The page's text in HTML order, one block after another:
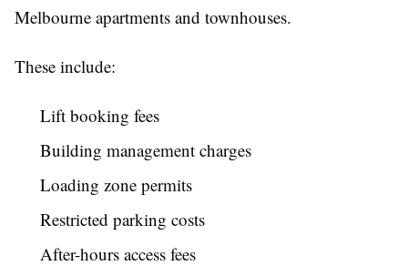
Melbourne apartments and townhouses.
These include:
Lift booking fees
Building management charges
Loading zone permits
Restricted parking costs
After-hours access fees